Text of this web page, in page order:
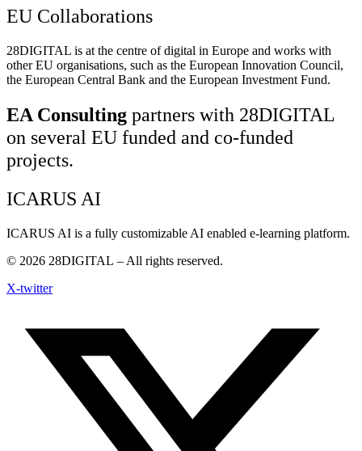
EU Collaborations
28DIGITAL is at the centre of digital in Europe and works with
other EU organisations, such as the European Innovation Council,
the European Central Bank and the European Investment Fund.
EA Consulting partners with 28DIGITAL
on several EU funded and co-funded
projects.
ICARUS AI
ICARUS AI is a fully customizable AI enabled e-learning platform.
© 2026 28DIGITAL – All rights reserved.
X-twitter